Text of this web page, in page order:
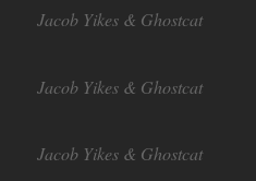
Jacob Yikes & Ghostcat
Jacob Yikes & Ghostcat
Jacob Yikes & Ghostcat